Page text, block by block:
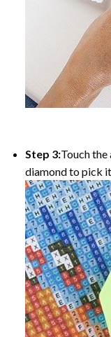
Step 3:Touch
diamond to pick